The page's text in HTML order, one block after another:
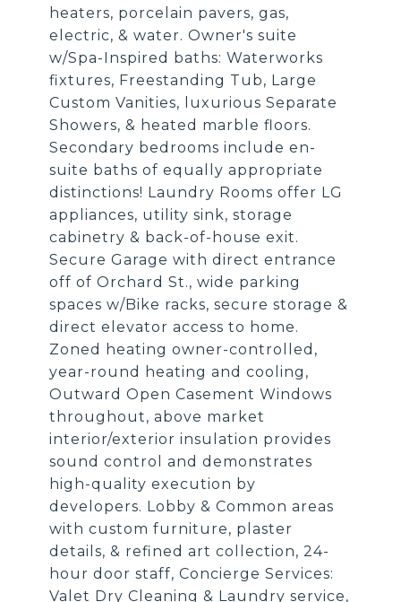
heaters, porcelain pavers, gas,
electric, & water. Owner's suite
w/Spa-Inspired baths: Waterworks
fixtures, Freestanding Tub, Large
Custom Vanities, luxurious Separate
Showers, & heated marble floors.
Secondary bedrooms include en-
suite baths of equally appropriate
distinctions! Laundry Rooms offer LG
appliances, utility sink, storage
cabinetry & back-of-house exit.
Secure Garage with direct entrance
off of Orchard St., wide parking
spaces w/Bike racks, secure storage &
direct elevator access to home.
Zoned heating owner-controlled,
year-round heating and cooling,
Outward Open Casement Windows
throughout, above market
interior/exterior insulation provides
sound control and demonstrates
high-quality execution by
developers. Lobby & Common areas
with custom furniture, plaster
details, & refined art collection, 24-
hour door staff, Concierge Services:
Valet Dry Cleaning & Laundry service,